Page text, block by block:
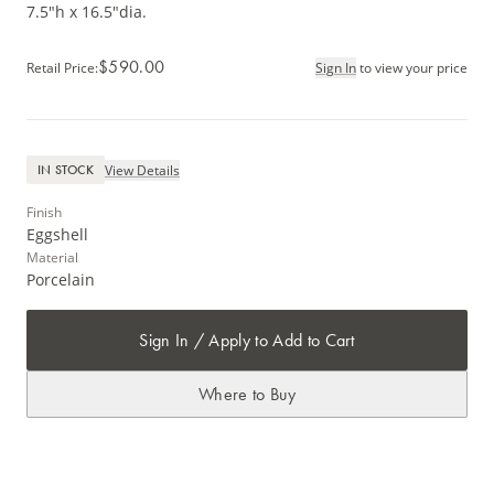
7.5"h x 16.5"dia.
Retail Price:$590.00 Sign Into view your price
IN STOCK View Details
Finish
Eggshell
Material
Porcelain
Sign In / Apply to Add to Cart
Where to Buy